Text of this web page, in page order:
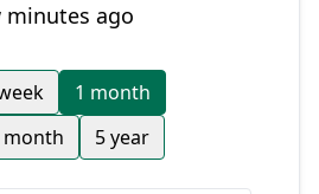
minutes ago
1 month
month 5 year